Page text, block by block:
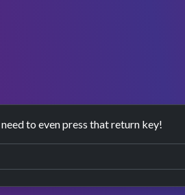
to even press that return key!